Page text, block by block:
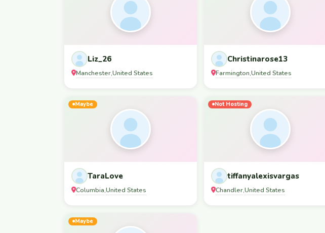
Liz_26
Manchester,United States
Christinarose13
Farmington,United States
Maybe
TaraLove
Columbia,United States
Not Hosting
tiffanyalexisvargas
Chandler,United States
Maybe